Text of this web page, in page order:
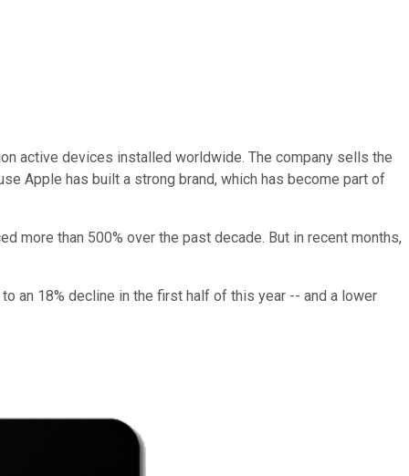
active devices installed worldwide. The company sells the
Apple has built a strong brand, which has become part of
more than 500% over the past decade. But in recent months,
an 18% decline in the first half of this year -- and a lower